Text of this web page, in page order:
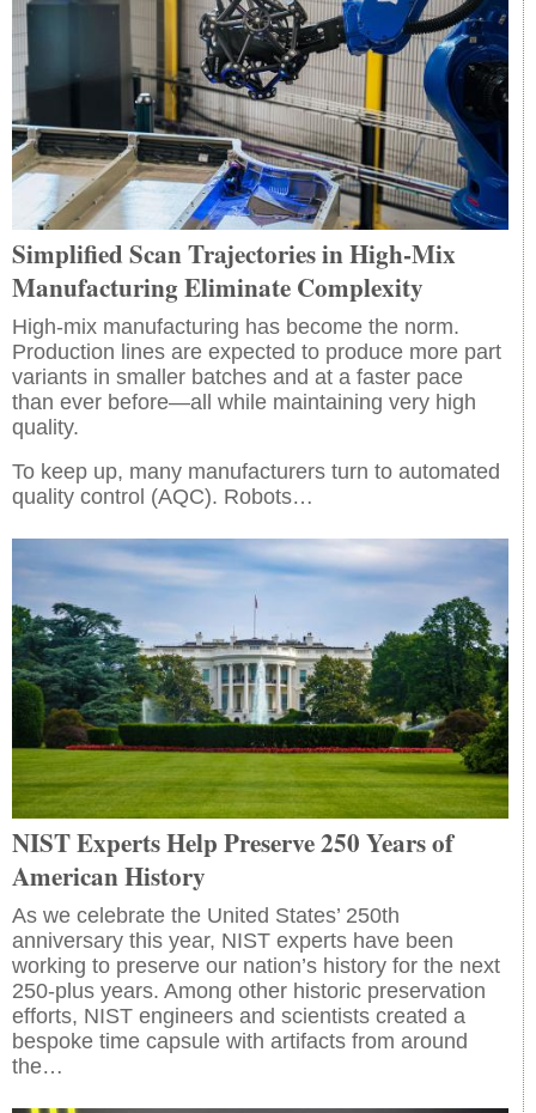
Simplified Scan Trajectories in High-Mix
Manufacturing Eliminate Complexity
High-mix manufacturing has become the norm.
Production lines are expected to produce more part
variants in smaller batches and at a faster pace
than ever before—all while maintaining very high
quality.
To keep up, many manufacturers turn to automated
quality control (AQC). Robots…
NIST Experts Help Preserve 250 Years of
American History
As we celebrate the United States’ 250th
anniversary this year, NIST experts have been
working to preserve our nation’s history for the next
250-plus years. Among other historic preservation
efforts, NIST engineers and scientists created a
bespoke time capsule with artifacts from around
the…